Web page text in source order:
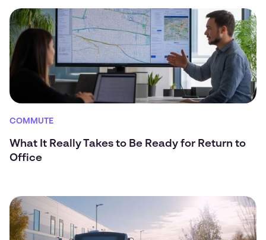
COMMUTE
What It Really Takes to Be Ready for Return to
Office